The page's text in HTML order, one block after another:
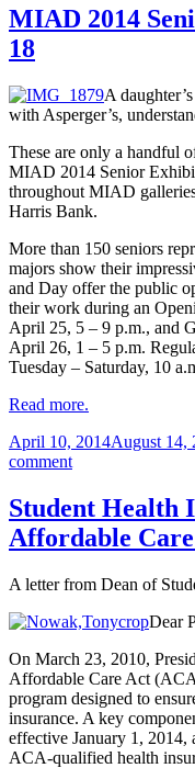
closing
early
3
MIAD 2014
18
A
with Asperger’s,
These are only a handful
MIAD 2014 Senior
throughout MIAD
Harris Bank.
More than 150 seniors
majors show their
and Day offer the public
their work during an
April 25, 5 – 9 p.m., and
April 26, 1 – 5 p.m.
Tuesday – Saturday, 10
Read more.
Posted
on
April 10, 2014August 14,
commenton
2014
Senior
Exhibition
April
Student Health
Affordable
A letter from Dean of
Dear
On March 23, 2010,
Affordable Care Act
program designed to
insurance. A key
effective January 1, 2014,
ACA-qualified health